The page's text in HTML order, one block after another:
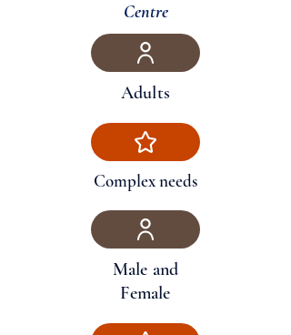
Centre​
Adults
Complex needs
Male and
Female